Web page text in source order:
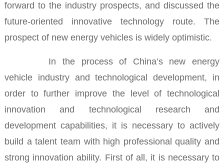
forward to the industry prospects, and discussed the
future-oriented innovative technology route.The
prospect of new energy vehicles is widely optimistic.
In the process of China’s new energy
vehicleindustry and technological development, in
order to further improve the level of technological
innovation and technological research and
development capabilities, it is necessary to actively
build a talent team with high professional quality and
strong innovation ability. First of all, it is necessary to